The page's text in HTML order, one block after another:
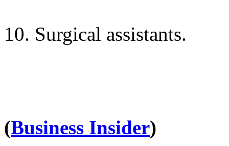
10. Surgical assistants.
(Business Insider)